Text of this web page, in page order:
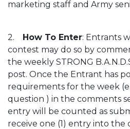
marketing staff and Army
2. How To Enter: Entrants
contest may do so by
the weekly STRONG
post. Once the Entrant has
requirements for the week
question ) in the comments
entry will be counted as
receive one (1) entry into the